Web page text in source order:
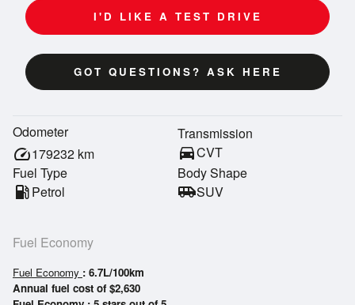
I'D LIKE A TEST DRIVE
GOT QUESTIONS? ASK HERE
Odometer
speed179232 km
Transmission
directions_carCVT
Fuel Type
local_gas_stationPetrol
Body Shape
airport_shuttleSUV
Fuel Economy
Fuel Economy : 6.7L/100km
Annual fuel cost of $2,630